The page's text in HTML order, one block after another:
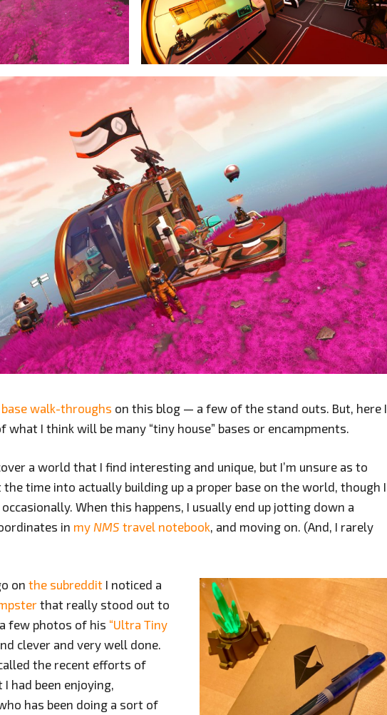
walk-throughs on this blog — a few of the stand outs. But, here I
I think will be many “tiny house” bases or encampments.
a world that I find interesting and unique, but I’m unsure as to
time into actually building up a proper base on the world, though I
When this happens, I usually end up jotting down a
in my NMS travel notebook , and moving on. (And, I rarely
on the subreddit I noticed a
that really stood out to
few photos of his “Ultra Tiny
clever and very well done.
the recent efforts of
had been enjoying,
has been doing a sort of